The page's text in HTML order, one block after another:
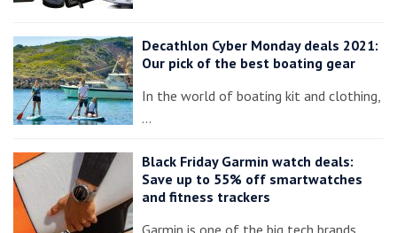
Decathlon Cyber Monday deals 2021:
Our pick of the best boating gear
In the world of boating kit and clothing,
…
Black Friday Garmin watch deals:
Save up to 55% off smartwatches
and fitness trackers
Garmin is one of the big tech brands…